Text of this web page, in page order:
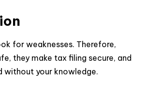
for weaknesses. Therefore,
they make tax filing secure, and
without your knowledge.